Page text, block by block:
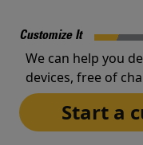
Customize It
We can help you
devices, free of
Start a